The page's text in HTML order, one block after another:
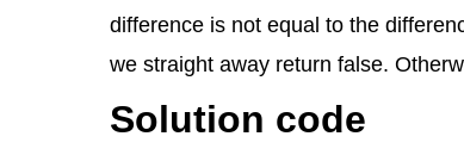
difference is not equal to the
we straight away return false.
Solution code